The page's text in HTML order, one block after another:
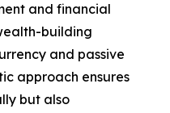
and financial
building
and passive
approach ensures
but also